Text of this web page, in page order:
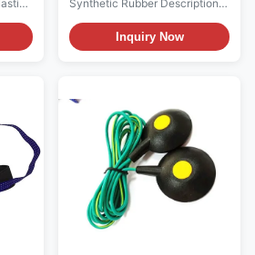
or
Synthetic Rubber Descriptions:
1, There're ESD heel strap and
toe strap 2styles. ESD heel
straps are usually worn in flat
high heels. 2, The human body
electrostatic can be safely
discharged into the conductive
floor through the heel
grounding, grounding
resistance up to 106 3,
Available colors are blue /
black or white / black, white or
blue layer surface
Inquiry Now